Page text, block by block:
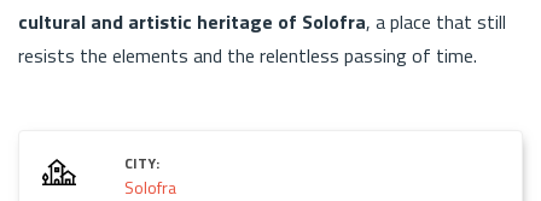
cultural and artistic heritage of Solofra, a place that still
resists the elements and the relentless passing of time.
CITY:
Solofra